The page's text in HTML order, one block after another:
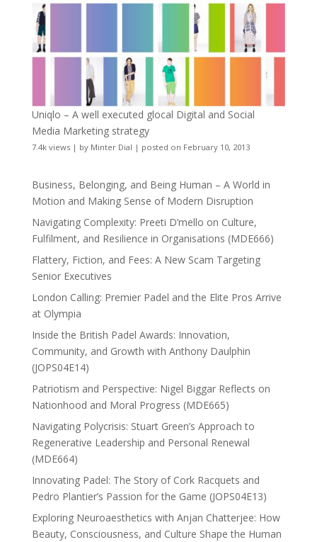
Uniqlo – A well executed glocal Digital and Social
Media Marketing strategy
7.4k views| by Minter Dial | posted on February 10, 2013
Business, Belonging, and Being Human – A World in
Motion and Making Sense of Modern Disruption
Navigating Complexity: Preeti D’mello on Culture,
Fulfilment, and Resilience in Organisations (MDE666)
Flattery, Fiction, and Fees: A New Scam Targeting
Senior Executives
London Calling: Premier Padel and the Elite Pros Arrive
at Olympia
Inside the British Padel Awards: Innovation,
Community, and Growth with Anthony Daulphin
(JOPS04E14)
Patriotism and Perspective: Nigel Biggar Reflects on
Nationhood and Moral Progress (MDE665)
Navigating Polycrisis: Stuart Green’s Approach to
Regenerative Leadership and Personal Renewal
(MDE664)
Innovating Padel: The Story of Cork Racquets and
Pedro Plantier’s Passion for the Game (JOPS04E13)
Exploring Neuroaesthetics with Anjan Chatterjee: How
Beauty, Consciousness, and Culture Shape the Human